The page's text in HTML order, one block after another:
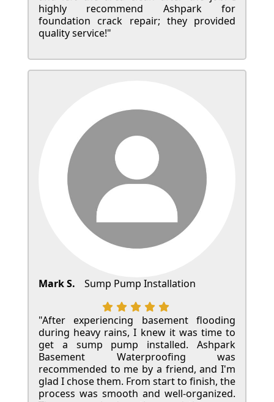
highly recommend Ashpark for
foundation crack repair; they provided
quality service!"
Mark S. Sump Pump Installation
"After experiencing basement flooding
during heavy rains, I knew it was time to
get a sump pump installed. Ashpark
Basement Waterproofing was
recommended to me by a friend, and I'm
glad I chose them. From start to finish, the
process was smooth and well-organized.